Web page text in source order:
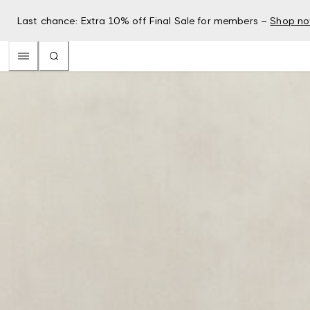
Last chance: Extra 10% off Final Sale for members – Shop